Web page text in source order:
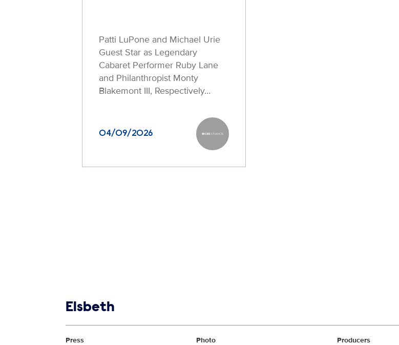
Patti LuPone and Michael Urie
Guest Star as Legendary
Cabaret Performer Ruby Lane
and Philanthropist Monty
Blakemont III, Respectively…
04/09/2026 CBS Studios
Elsbeth
Show Contacts
Press
Photo
Producers